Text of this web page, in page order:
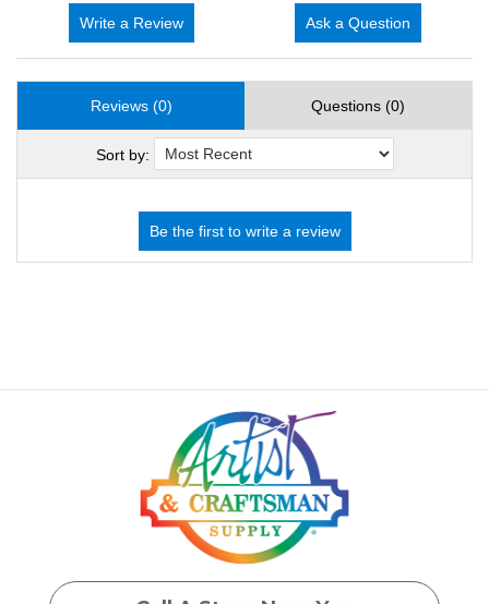
Write a Review Ask a Question
Reviews (0) Questions (0)
Sort by: